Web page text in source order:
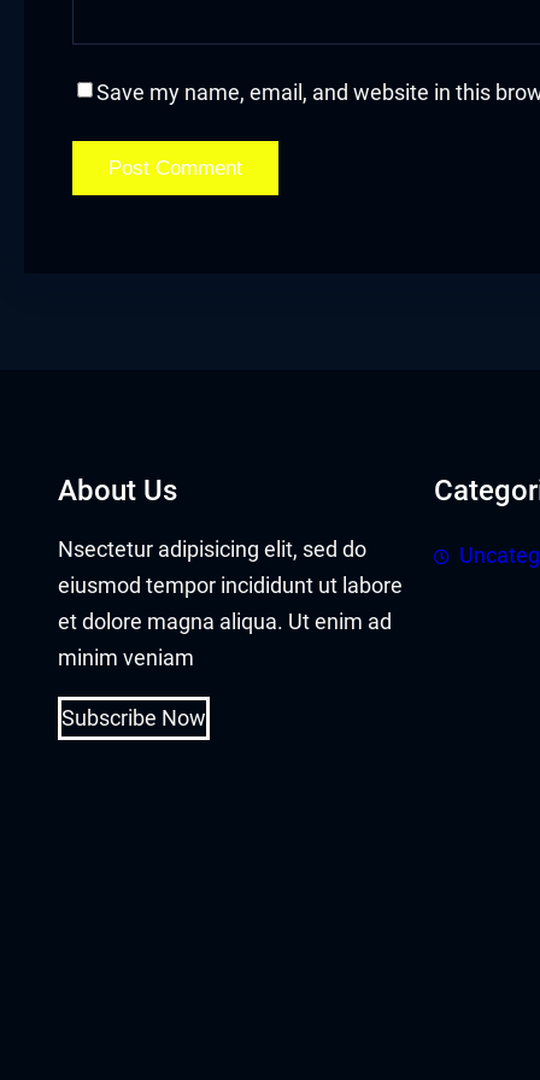
Panel
panel
panel
panel
Panel
Save my name, email, and website in this
About Us
Nsectetur adipisicing elit, sed do
eiusmod tempor incididunt ut labore
et dolore magna aliqua. Ut enim ad
minim veniam
Subscribe Now